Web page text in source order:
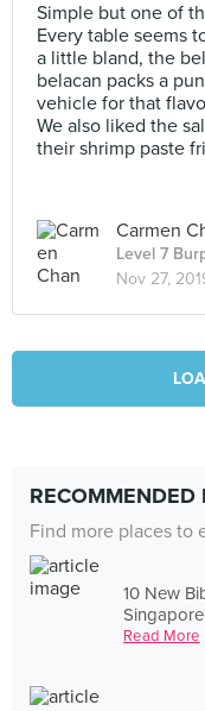
Simple but one of
Every table seems
a little bland, the
belacan packs a
vehicle for that
We also liked the
their shrimp paste
Carmen
Level 7
Nov 27,
RECOMMENDED
Find more places to
10 New
Read More